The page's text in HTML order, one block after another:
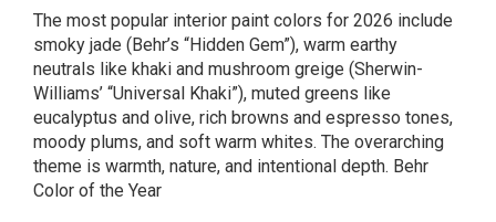
The most popular interior paint colors for 2026 include
smoky jade (Behr’s “Hidden Gem”), warm earthy
neutrals like khaki and mushroom greige (Sherwin-
Williams’ “Universal Khaki”), muted greens like
eucalyptus and olive, rich browns and espresso tones,
moody plums, and soft warm whites. The overarching
theme is warmth, nature, and intentional depth. Behr
Color of the Year